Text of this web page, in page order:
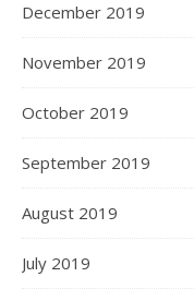
December 2019
November 2019
October 2019
September 2019
August 2019
July 2019